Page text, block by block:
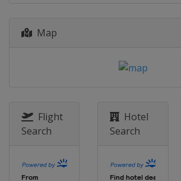
Map
Flight
Search
Hotel
Search